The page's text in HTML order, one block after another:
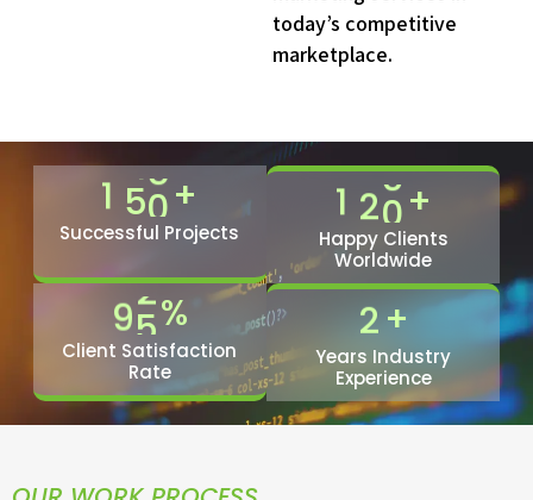
today’s competitive
marketplace.
1 50+
Successful Projects
1 20+
Happy Clients
Worldwide
4
5
6
7
8
9
9
2
5
8
2
5%
Client Satisfaction
Rate
0
1
2+
Years Industry
Experience